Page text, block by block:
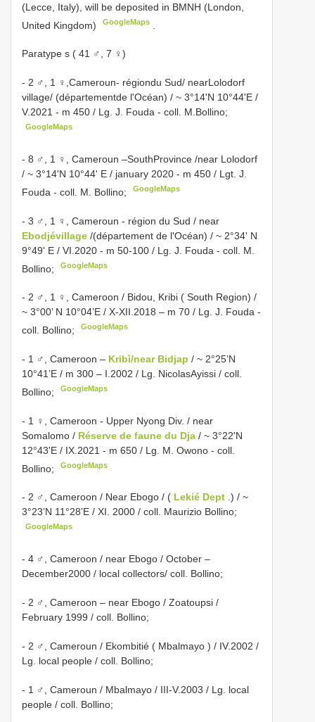
(Lecce, Italy), will be deposited in BMNH (London,
United Kingdom)
GoogleMaps
Paratype s ( 41 ♂, 7 ♀)
- 2 ♂, 1 ♀,Cameroun- régiondu Sud/ nearLolodorf
village/ (départementde l'Océan) / ~ 3°14'N 10°44'E /
V.2021 - m 450 / Lg. J. Fouda - coll. M.Bollino;
GoogleMaps
- 8 ♂, 1 ♀, Cameroun –SouthProvince /near Lolodorf
/ ~ 3°14'N 10°44' E / january 2020 - m 450 / Lgt. J.
Fouda - coll. M. Bollino;
GoogleMaps
- 3 ♂, 1 ♀, Cameroun - région du Sud / near
Ebodjévillage /(département de l'Océan) / ~ 2°34' N
9°49' E / VI.2020 - m 50-100 / Lg. J. Fouda - coll. M.
Bollino;
GoogleMaps
- 2 ♂, 1 ♀, Cameroon / Bidou, Kribi ( South Region) /
~ 3°00’ N 10°04’E / X-XII.2018 – m 70 / Lg. J. Fouda -
coll. Bollino;
GoogleMaps
- 1 ♂, Cameroon – Kribì/near Bidjap / ~ 2°25’N
10°41’E / m 300 – I.2002 / Lg. NicolasAyissi / coll.
Bollino;
GoogleMaps
- 1 ♀, Cameroon - Upper Nyong Div. / near
Somalomo / Réserve de faune du Dja / ~ 3°22'N
12°43'E / IX.2021 - m 650 / Lg. M. Owono - coll.
Bollino;
GoogleMaps
- 2 ♂, Cameroon / Near Ebogo / ( Lekié Dept .) / ~
3°23’N 11°28’E / XI. 2000 / coll. Maurizio Bollino;
GoogleMaps
- 4 ♂, Cameroon / near Ebogo / October –
December2000 / local collectors/ coll. Bollino;
- 2 ♂, Cameroon – near Ebogo / Zoatoupsi /
February 1999 / coll. Bollino;
- 2 ♂, Cameroun / Ekombitié ( Mbalmayo ) / IV.2002 /
Lg. local people / coll. Bollino;
- 1 ♂, Cameroun / Mbalmayo / III-V.2003 / Lg. local
people / coll. Bollino;